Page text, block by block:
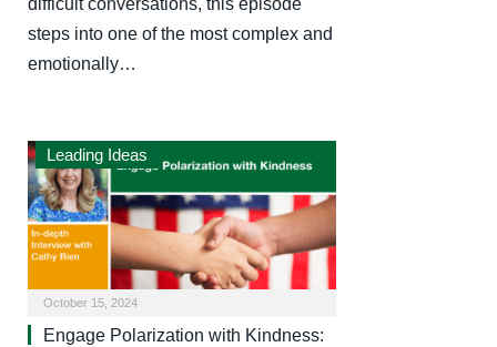
steps into one of the most complex and
emotionally…
Leading Ideas
October 15, 2024
Engage Polarization with Kindness: